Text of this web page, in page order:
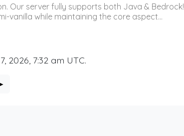
Our server fully supports both Java & Bedrock!
vanilla while maintaining the core aspect...
2026, 7:32 am UTC.